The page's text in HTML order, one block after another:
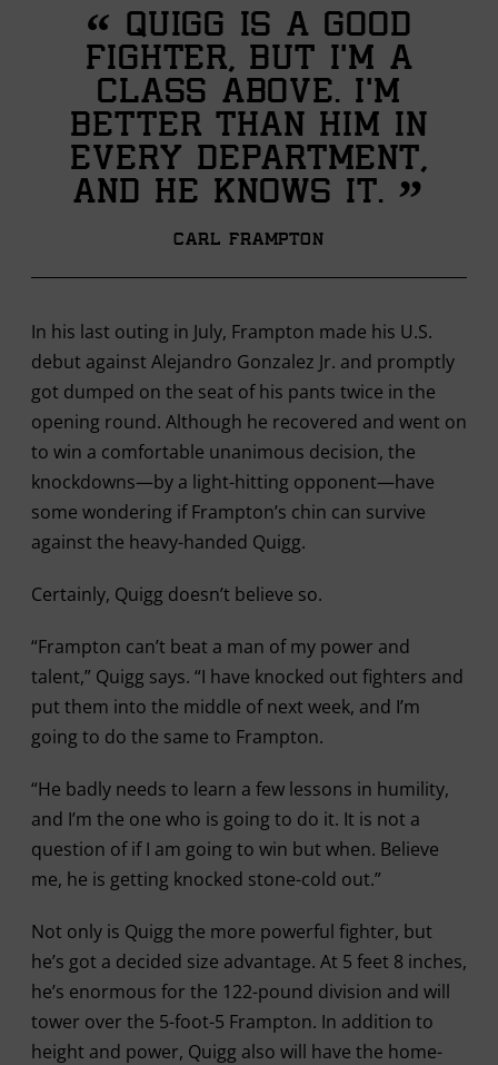
“ Quigg is a good
fighter, but I’m a
class above. I’m
better than him in
every department,
and he knows it. ”
Carl Frampton
In his last outing in July, Frampton made his U.S.
debut against Alejandro Gonzalez Jr. and promptly
got dumped on the seat of his pants twice in the
opening round. Although he recovered and went on
to win a comfortable unanimous decision, the
knockdowns—by a light-hitting opponent—have
some wondering if Frampton’s chin can survive
against the heavy-handed Quigg.
Certainly, Quigg doesn’t believe so.
“Frampton can’t beat a man of my power and
talent,” Quigg says. “I have knocked out fighters and
put them into the middle of next week, and I’m
going to do the same to Frampton.
“He badly needs to learn a few lessons in humility,
and I’m the one who is going to do it. It is not a
question of if I am going to win but when. Believe
me, he is getting knocked stone-cold out.”
Not only is Quigg the more powerful fighter, but
he’s got a decided size advantage. At 5 feet 8 inches,
he’s enormous for the 122-pound division and will
tower over the 5-foot-5 Frampton. In addition to
height and power, Quigg also will have the home-